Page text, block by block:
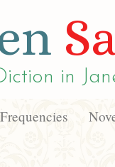
in